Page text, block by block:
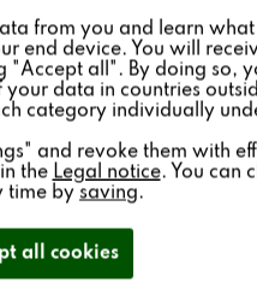
for
from you and learn
end device. You will
all". By doing so,
data in countries
category individually
and revoke them with
the Legal notice. You can
time by saving.
all cookies